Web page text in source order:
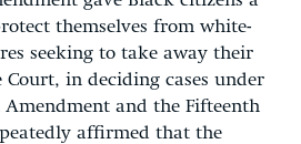
themselves from white-
seeking to take away their
Court, in deciding cases under
and the Fifteenth
affirmed that the